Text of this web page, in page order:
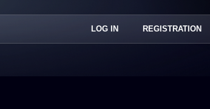
LOG IN REGISTRATION